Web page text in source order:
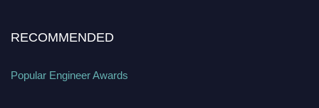
RECOMMENDED
Popular Engineer Awards